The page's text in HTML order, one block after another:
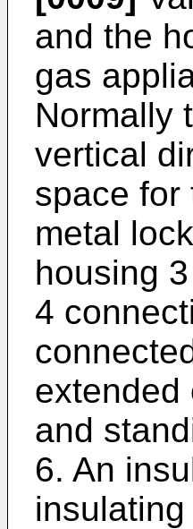
and the
gas
Normally
vertical
space for
metal
housing
4
extended
and
6. An